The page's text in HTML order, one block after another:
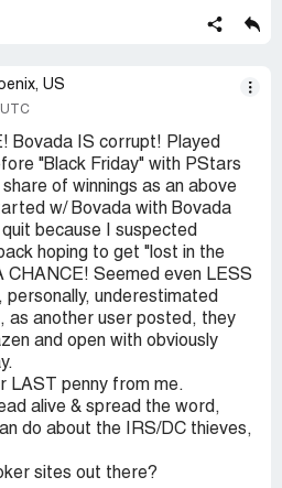
US
Bovada IS corrupt! Played
"Black Friday" with PStars
of winnings as an above
w/ Bovada with Bovada
because I suspected
hoping to get "lost in the
CHANCE! Seemed even LESS
personally, underestimated
as another user posted, they
and open with obviously
LAST penny from me.
alive & spread the word,
do about the IRS/DC thieves,
sites out there?